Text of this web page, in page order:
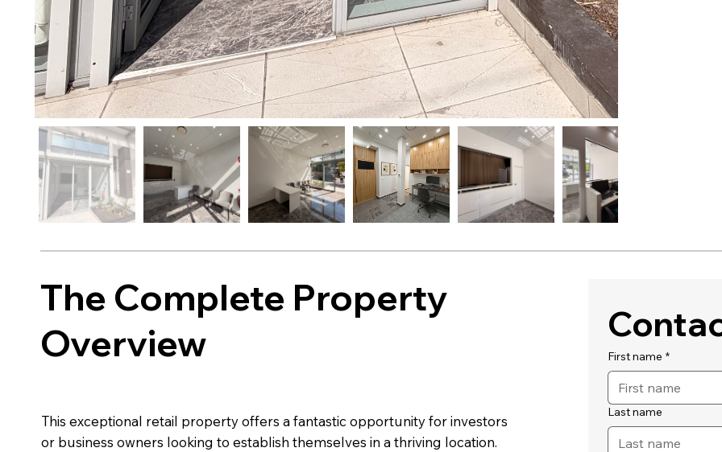
The Complete Property
Overview
This exceptional retail property offers a fantastic opportunity for investors
or business owners looking to establish themselves in a thriving location.
First name *
Last name